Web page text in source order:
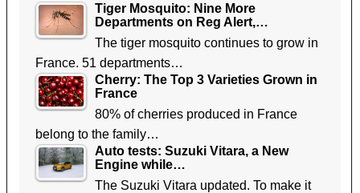
Tiger Mosquito: Nine More
Departments on Reg Alert,…
The tiger mosquito continues to grow in
France. 51 departments…
Cherry: The Top 3 Varieties Grown in
France
80% of cherries produced in France
belong to the family…
Auto tests: Suzuki Vitara, a New
Engine while…
The Suzuki Vitara updated. To make it